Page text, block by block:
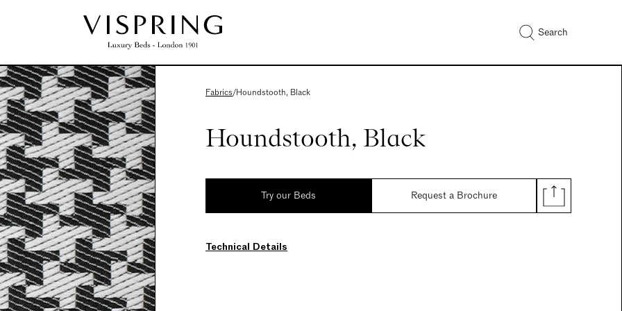
Search
Fabrics/Houndstooth, Black
Houndstooth, Black
Try our Beds Request a Brochure
Technical Details